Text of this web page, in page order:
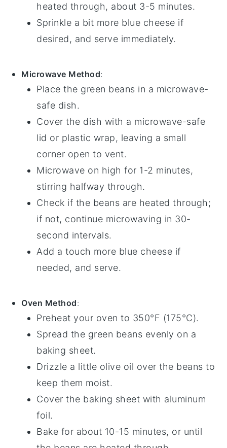
heated through, about 3-5 minutes.
Sprinkle a bit more blue cheese if
desired, and serve immediately.
Microwave Method:
Place the green beans in a microwave-
safe dish.
Cover the dish with a microwave-safe
lid or plastic wrap, leaving a small
corner open to vent.
Microwave on high for 1-2 minutes,
stirring halfway through.
Check if the beans are heated through;
if not, continue microwaving in 30-
second intervals.
Add a touch more blue cheese if
needed, and serve.
Oven Method:
Preheat your oven to 350°F (175°C).
Spread the green beans evenly on a
baking sheet.
Drizzle a little olive oil over the beans to
keep them moist.
Cover the baking sheet with aluminum
foil.
Bake for about 10-15 minutes, or until